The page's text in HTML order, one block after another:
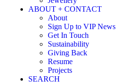
ABOUT + CONTACT
About
Sign Up to VIP News
Get In Touch
Sustainability
Giving Back
Resume
Projects
SEARCH